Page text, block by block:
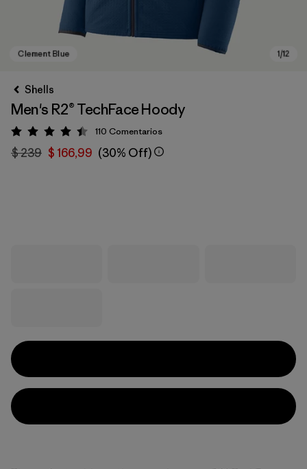
Shells
Men's R2® TechFace Hoody
Valoración: 4.4 / 5
110 Comentarios
$ 239 $ 166,99 (30% Off)